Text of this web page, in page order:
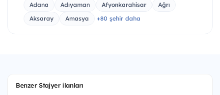
Adana Adıyaman Afyonkarahisar
Ağrı
Aksaray
Amasya +80 şehir daha
Benzer Stajyer ilanları